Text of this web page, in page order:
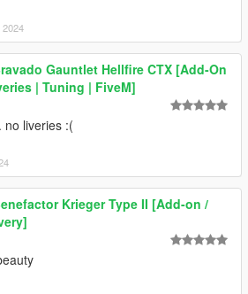
2024
Gauntlet Hellfire CTX [Add-On
| Tuning | FiveM]
no liveries :(
Krieger Type II [Add-on /